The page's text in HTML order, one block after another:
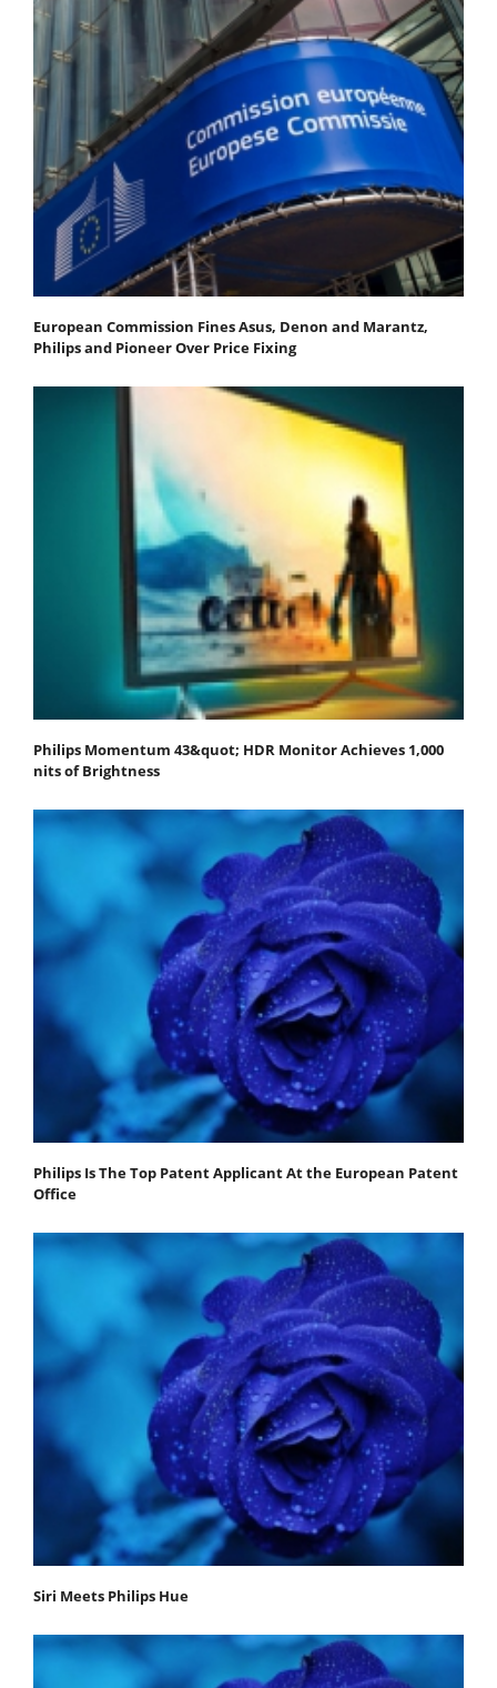
European Commission Fines Asus, Denon and Marantz,
Philips and Pioneer Over Price Fixing
Philips Momentum 43&quot; HDR Monitor Achieves 1,000
nits of Brightness
Philips Is The Top Patent Applicant At the European Patent
Office
Siri Meets Philips Hue